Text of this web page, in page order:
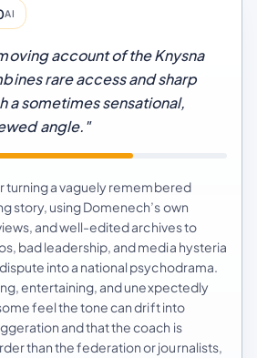
AI
account of the Knysna
rare access and sharp
a sometimes sensational,
angle."
turning a vaguely remembered
story, using Domenech’s own
and well-edited archives to
bad leadership, and media hysteria
into a national psychodrama.
entertaining, and unexpectedly
feel the tone can drift into
and that the coach is
than the federation or journalists,